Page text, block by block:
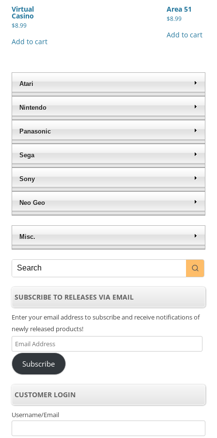
Virtual
Casino
$8.99
Add to cart
Area 51
$8.99
Add to cart
Atari
Nintendo
Panasonic
Sega
Sony
Neo Geo
Misc.
SUBSCRIBE TO RELEASES VIA EMAIL
Enter your email address to subscribe and receive notifications of
newly released products!
Email
Address
Subscribe
CUSTOMER LOGIN
Username/Email